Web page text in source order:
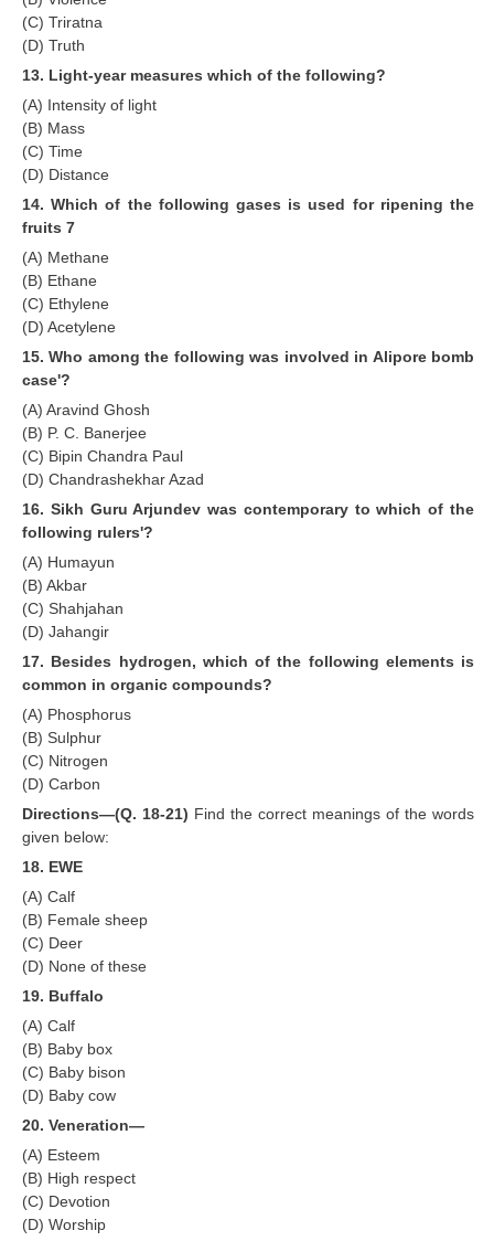
(C) Triratna
(D) Truth
13. Light-year measures which of the following?
(A) Intensity of light
(B) Mass
(C) Time
(D) Distance
14. Which of the following gases is used for ripening the
fruits 7
(A) Methane
(B) Ethane
(C) Ethylene
(D) Acetylene
15. Who among the following was involved in Alipore bomb
case'?
(A) Aravind Ghosh
(B) P. C. Banerjee
(C) Bipin Chandra Paul
(D) Chandrashekhar Azad
16. Sikh Guru Arjundev was contemporary to which of the
following rulers'?
(A) Humayun
(B) Akbar
(C) Shahjahan
(D) Jahangir
17. Besides hydrogen, which of the following elements is
common in organic compounds?
(A) Phosphorus
(B) Sulphur
(C) Nitrogen
(D) Carbon
Directions—(Q. 18-21) Find the correct meanings of the words
given below:
18. EWE
(A) Calf
(B) Female sheep
(C) Deer
(D) None of these
19. Buffalo
(A) Calf
(B) Baby box
(C) Baby bison
(D) Baby cow
20. Veneration—
(A) Esteem
(B) High respect
(C) Devotion
(D) Worship